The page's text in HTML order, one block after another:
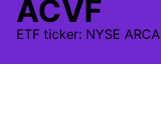
ACVF
ETF ticker: NYSE ARCA